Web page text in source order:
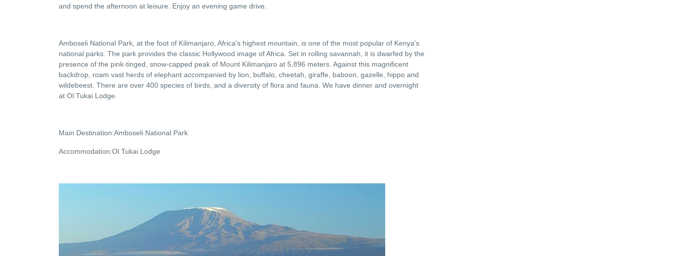
and spend the afternoon at leisure. Enjoy an evening game drive.
Amboseli National Park, at the foot of Kilimanjaro, Africa's highest mountain, is one of the most popular of Kenya's
national parks. The park provides the classic Hollywood image of Africa. Set in rolling savannah, it is dwarfed by the
presence of the pink-tinged, snow-capped peak of Mount Kilimanjaro at 5,896 meters. Against this magnificent
backdrop, roam vast herds of elephant accompanied by lion, buffalo, cheetah, giraffe, baboon, gazelle, hippo and
wildebeest. There are over 400 species of birds, and a diversity of flora and fauna. We have dinner and overnight
at Ol Tukai Lodge.
Main Destination:Amboseli National Park
Accommodation:Ol Tukai Lodge